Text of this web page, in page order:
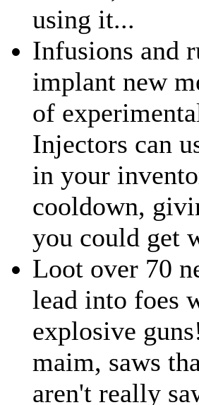
using it...
Infusions and
implant new
of
Injectors can
in your
cooldown,
you could get
Loot over 70
lead into foes
explosive
maim, saws
aren't really